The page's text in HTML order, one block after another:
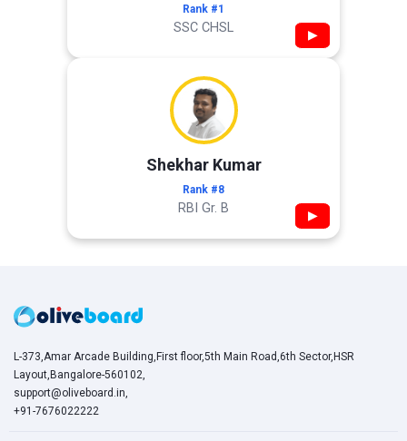
Rank #1
SSC CHSL ▶
Shekhar Kumar
Rank #8
RBI Gr. B ▶
L-373,Amar Arcade Building,First floor,5th Main Road,6th Sector,HSR
Layout,Bangalore-560102,
support@oliveboard.in,
+91-7676022222